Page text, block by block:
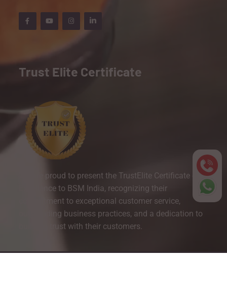
Trust Elite Certificate
We are proud to present the TrustElite Certificate of
Excellence to BSM India, recognizing their
commitment to exceptional customer service,
outstanding business practices, and a dedication to
building trust with their customers.